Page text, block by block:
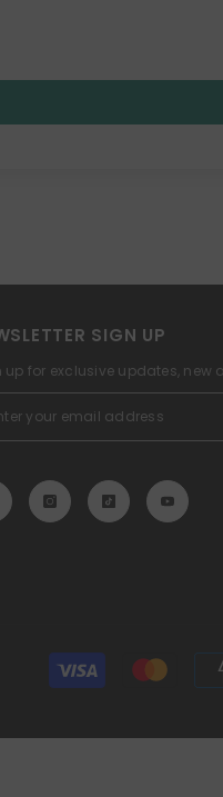
SIGN UP
up for exclusive updates,